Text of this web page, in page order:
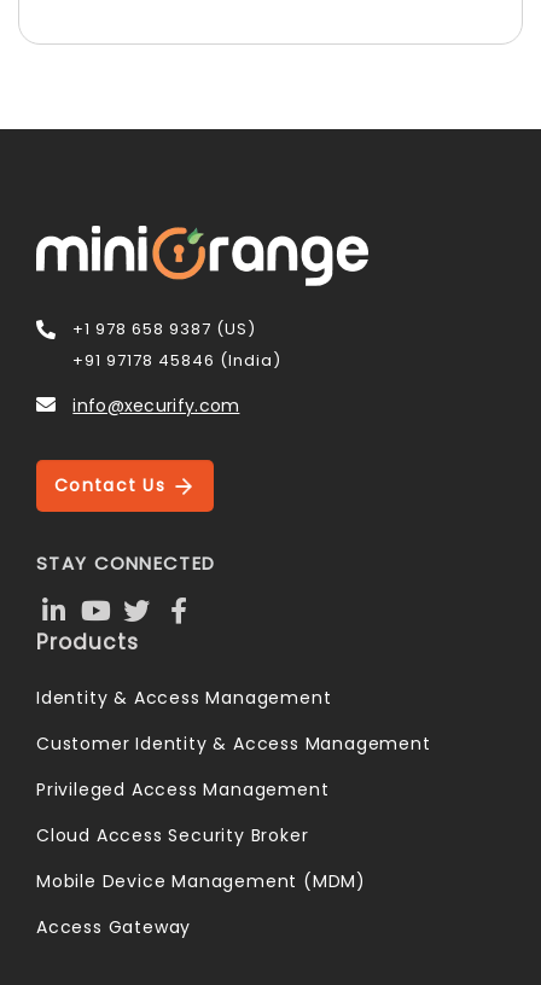
+1 978 658 9387 (US)
+91 97178 45846 (India)
info@xecurify.com
Contact Us
STAY CONNECTED
Products
Identity & Access Management
Customer Identity & Access Management
Privileged Access Management
Cloud Access Security Broker
Mobile Device Management (MDM)
Access Gateway